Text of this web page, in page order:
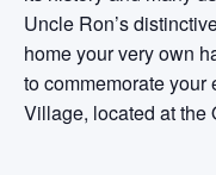
Uncle Ron’s
home your very own
to commemorate
Village, located at the